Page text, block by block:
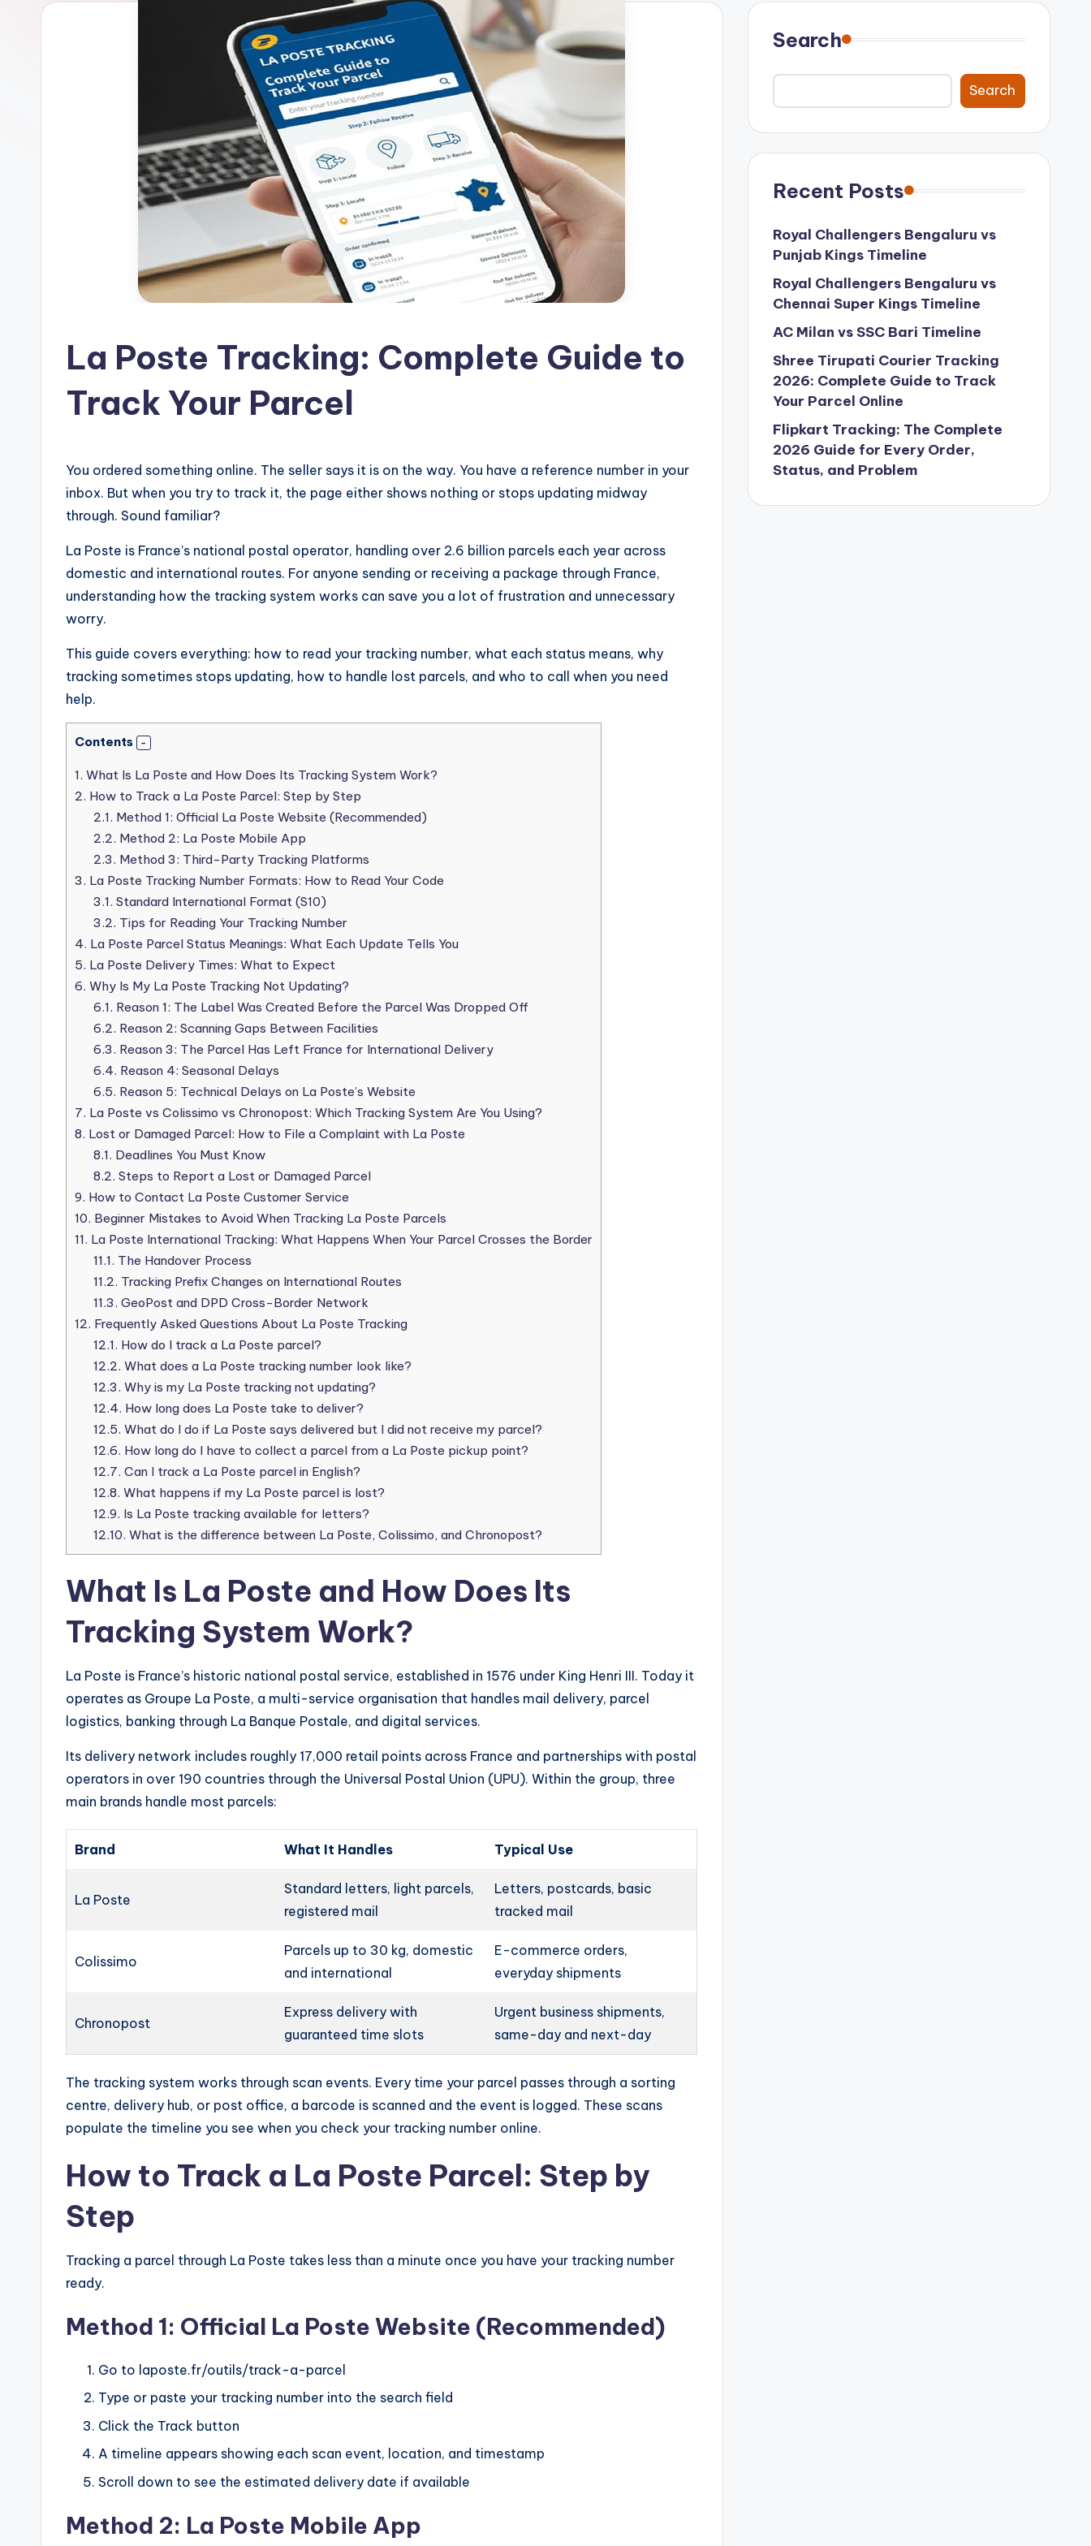
La Poste Tracking: Complete Guide to
Track Your Parcel
You ordered something online. The seller says it is on the way. You have a reference number in your
inbox. But when you try to track it, the page either shows nothing or stops updating midway
through. Sound familiar?
La Poste is France’s national postal operator, handling over 2.6 billion parcels each year across
domestic and international routes. For anyone sending or receiving a package through France,
understanding how the tracking system works can save you a lot of frustration and unnecessary
worry.
This guide covers everything: how to read your tracking number, what each status means, why
tracking sometimes stops updating, how to handle lost parcels, and who to call when you need
help.
Contents
1. What Is La Poste and How Does Its Tracking System Work?
2. How to Track a La Poste Parcel: Step by Step
2.1. Method 1: Official La Poste Website (Recommended)
2.2. Method 2: La Poste Mobile App
2.3. Method 3: Third-Party Tracking Platforms
3. La Poste Tracking Number Formats: How to Read Your Code
3.1. Standard International Format (S10)
3.2. Tips for Reading Your Tracking Number
4. La Poste Parcel Status Meanings: What Each Update Tells You
5. La Poste Delivery Times: What to Expect
6. Why Is My La Poste Tracking Not Updating?
6.1. Reason 1: The Label Was Created Before the Parcel Was Dropped Off
6.2. Reason 2: Scanning Gaps Between Facilities
6.3. Reason 3: The Parcel Has Left France for International Delivery
6.4. Reason 4: Seasonal Delays
6.5. Reason 5: Technical Delays on La Poste’s Website
7. La Poste vs Colissimo vs Chronopost: Which Tracking System Are You Using?
8. Lost or Damaged Parcel: How to File a Complaint with La Poste
8.1. Deadlines You Must Know
8.2. Steps to Report a Lost or Damaged Parcel
9. How to Contact La Poste Customer Service
10. Beginner Mistakes to Avoid When Tracking La Poste Parcels
11. La Poste International Tracking: What Happens When Your Parcel Crosses the Border
11.1. The Handover Process
11.2. Tracking Prefix Changes on International Routes
11.3. GeoPost and DPD Cross-Border Network
12. Frequently Asked Questions About La Poste Tracking
12.1. How do I track a La Poste parcel?
12.2. What does a La Poste tracking number look like?
12.3. Why is my La Poste tracking not updating?
12.4. How long does La Poste take to deliver?
12.5. What do I do if La Poste says delivered but I did not receive my parcel?
12.6. How long do I have to collect a parcel from a La Poste pickup point?
12.7. Can I track a La Poste parcel in English?
12.8. What happens if my La Poste parcel is lost?
12.9. Is La Poste tracking available for letters?
12.10. What is the difference between La Poste, Colissimo, and Chronopost?
What Is La Poste and How Does Its
Tracking System Work?
La Poste is France’s historic national postal service, established in 1576 under King Henri III. Today it
operates as Groupe La Poste, a multi-service organisation that handles mail delivery, parcel
logistics, banking through La Banque Postale, and digital services.
Its delivery network includes roughly 17,000 retail points across France and partnerships with postal
operators in over 190 countries through the Universal Postal Union (UPU). Within the group, three
main brands handle most parcels:
Brand What It Handles Typical Use
La Poste
Standard letters, light parcels,
registered mail
Letters, postcards, basic
tracked mail
Colissimo
Parcels up to 30 kg, domestic
and international
E-commerce orders,
everyday shipments
Chronopost
Express delivery with
guaranteed time slots
Urgent business shipments,
same-day and next-day
The tracking system works through scan events. Every time your parcel passes through a sorting
centre, delivery hub, or post office, a barcode is scanned and the event is logged. These scans
populate the timeline you see when you check your tracking number online.
How to Track a La Poste Parcel: Step by
Step
Tracking a parcel through La Poste takes less than a minute once you have your tracking number
ready.
Method 1: Official La Poste Website (Recommended)
Go to laposte.fr/outils/track-a-parcel
Type or paste your tracking number into the search field
Click the Track button
A timeline appears showing each scan event, location, and timestamp
Scroll down to see the estimated delivery date if available
Method 2: La Poste Mobile App
Search
Search
Recent Posts
Royal Challengers Bengaluru vs
Punjab Kings Timeline
Royal Challengers Bengaluru vs
Chennai Super Kings Timeline
AC Milan vs SSC Bari Timeline
Shree Tirupati Courier Tracking
2026: Complete Guide to Track
Your Parcel Online
Flipkart Tracking: The Complete
2026 Guide for Every Order,
Status, and Problem